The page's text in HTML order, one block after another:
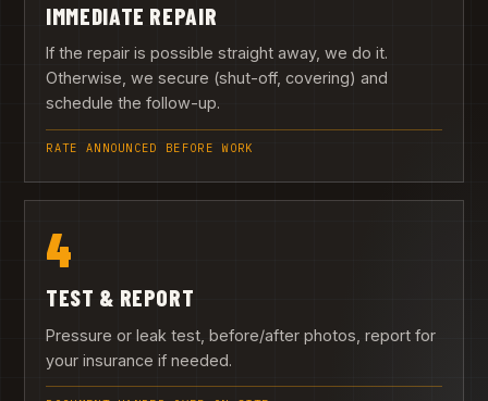
IMMEDIATE REPAIR
If the repair is possible straight away, we do it.
Otherwise, we secure (shut-off, covering) and
schedule the follow-up.
RATE ANNOUNCED BEFORE WORK
4
TEST & REPORT
Pressure or leak test, before/after photos, report for
your insurance if needed.